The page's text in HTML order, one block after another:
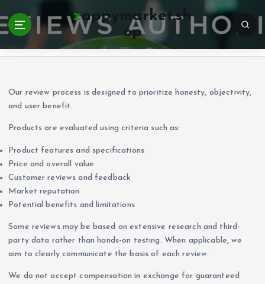
k
i
p
zappymarket.sh
op
Our review process is designed to prioritize honesty, objectivity,
and user benefit.
Products are evaluated using criteria such as:
Product features and specifications
Price and overall value
Customer reviews and feedback
Market reputation
Potential benefits and limitations
Some reviews may be based on extensive research and third-
party data rather than hands-on testing. When applicable, we
aim to clearly communicate the basis of each review.
We do not accept compensation in exchange for guaranteed